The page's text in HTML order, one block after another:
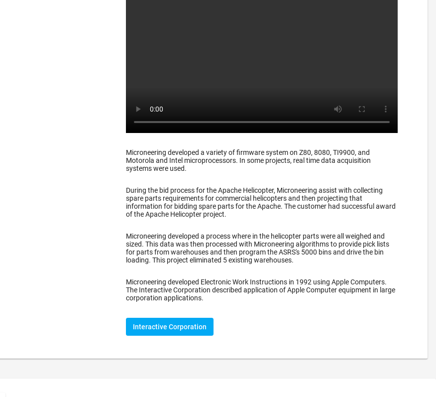
Microneering developed a variety of firmware system on Z80, 8080, TI9900, and
Motorola and Intel microprocessors. In some projects, real time data acquisition
systems were used.
During the bid process for the Apache Helicopter, Microneering assist with collecting
spare parts requirements for commercial helicopters and then projecting that
information for bidding spare parts for the Apache. The customer had successful award
of the Apache Helicopter project.
Microneering developed a process where in the helicopter parts were all weighed and
sized. This data was then processed with Microneering algorithms to provide pick lists
for parts from warehouses and then program the ASRS's 5000 bins and drive the bin
loading. This project eliminated 5 existing warehouses.
Microneering developed Electronic Work Instructions in 1992 using Apple Computers.
The Interactive Corporation described application of Apple Computer equipment in large
corporation applications.
Interactive Corporation